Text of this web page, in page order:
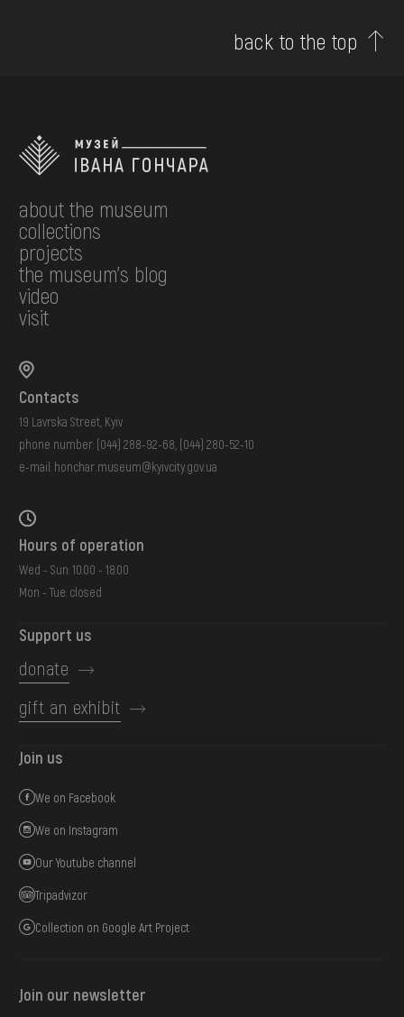
back to the top
about the museum
collections
projects
the museum's blog
video
visit
Contacts
19 Lavrska Street, Kyiv
phone number: (044) 288-92-68 (044) 280-52-10
e-mail: honchar.museum@kyivcity.gov.ua
Hours of operation
Wed - Sun: 10:00 - 18:00
Mon - Tue: closed
Support us
donate
gift an exhibit
Join us
We on Facebook
We on Instagram
Our Youtube channel
Tripadvizor
Collection on Google Art Project
Join our newsletter